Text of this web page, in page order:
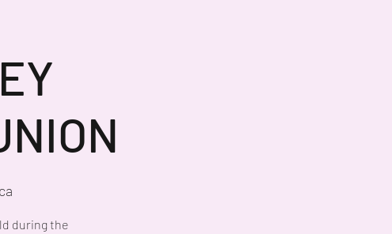
during the